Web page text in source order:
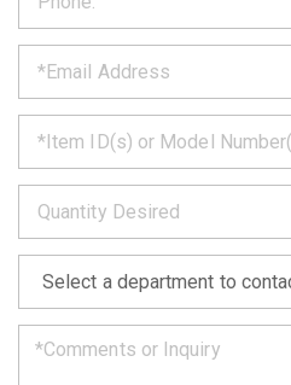
form
below
and
we
will
get
back
to
you
soon
as
can.
*
*
*
*